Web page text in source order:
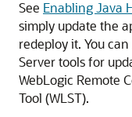
See Enabling Java
simply update the
redeploy it. You
Server tools for
WebLogic Remote
Tool (WLST).